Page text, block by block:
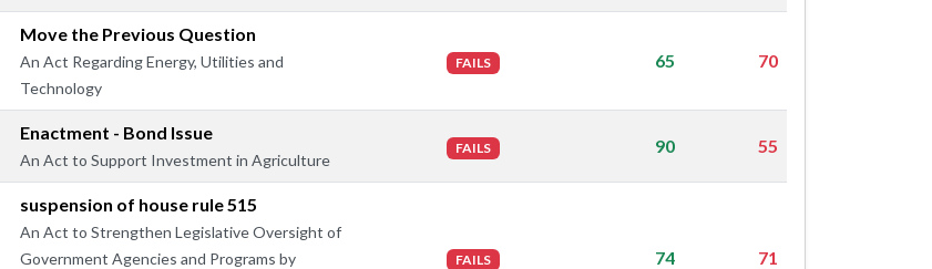
Move the Previous Question
An Act Regarding Energy, Utilities and
Technology
FAILS 65 70
Enactment - Bond Issue
An Act to Support Investment in Agriculture
FAILS 90 55
suspension of house rule 515
An Act to Strengthen Legislative Oversight of
Government Agencies and Programs by
FAILS 74 71